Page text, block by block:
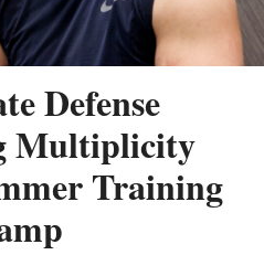
Defense
Multiplicity
Training